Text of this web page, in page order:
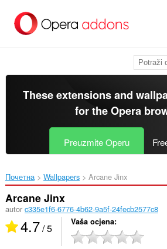
glavni
These extensions and
for theOpera
Preuzmite Operu
Почетна Wallpapers Arcane Jinx‎
Arcane Jinx
autor c335e1f6-6776-4b62-9a5f-24fecb2577c8
4.7/ 5 Vaša ocjena